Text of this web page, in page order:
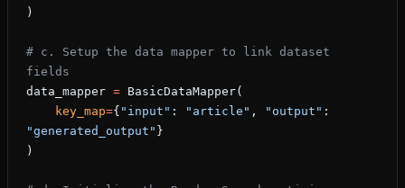
)
# c. Setup the data mapper to link dataset
fields
data_mapper = BasicDataMapper(
    key_map
={ "input" : "article" , "output"
"generated_output" }
)